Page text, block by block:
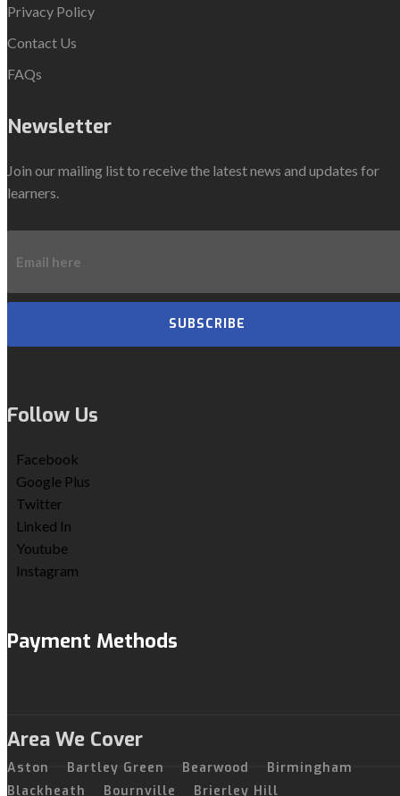
Privacy Policy
Contact Us
FAQs
Newsletter
Join our mailing list to receive the latest news and updates for
learners.
SUBSCRIBE
Follow Us
Facebook
Google Plus
Twitter
Linked In
Youtube
Instagram
Payment Methods
Area We Cover
Aston Bartley Green Bearwood
Birmingham
Blackheath
Bournville Brierley Hill